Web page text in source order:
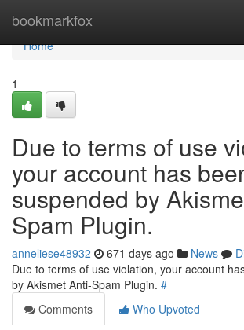
bookmarkfox
Home
Home
1
Due to terms of use
your account has
suspended by
Spam Plugin.
anneliese48932 671 days ago News
Due to terms of use violation, your account
by Akismet Anti-Spam Plugin. #
Comments
Who Upvoted